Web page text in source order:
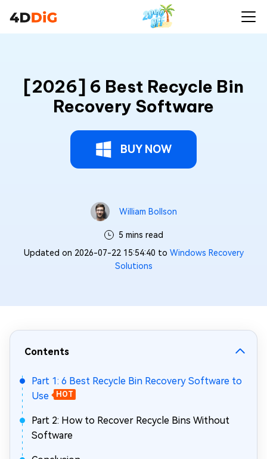
[2026] 6 Best Recycle Bin
Recovery Software
BUY NOW
William Bollson
5 mins read
Updated on 2026-07-22 15:54:40 to Windows Recovery
Solutions
Contents
Part 1: 6 Best Recycle Bin Recovery Software to
Use
HOT
Part 2: How to Recover Recycle Bins Without
Software